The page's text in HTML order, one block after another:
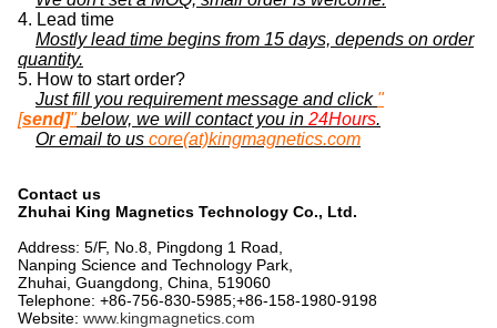
4. Lead time
Mostly lead time begins from 15 days, depends on order
quantity.
5. How to start order?
Just fill you requirement message and click "
[send]"below, we will contact you in 24Hours.
Or email to us core(at)kingmagnetics.com
Contact us
Zhuhai King Magnetics Technology Co., Ltd.
Address: 5/F, No.8, Pingdong 1 Road,
Nanping Science and Technology Park,
Zhuhai, Guangdong, China, 519060
Telephone: +86-756-830-5985;+86-158-1980-9198
Website: www.kingmagnetics.com